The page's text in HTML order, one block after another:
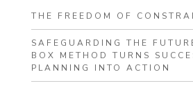
THE FREEDOM OF
SAFEGUARDING THE
BOX METHOD TURNS
PLANNING INTO ACTION